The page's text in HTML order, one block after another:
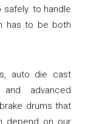
to handle
has to be both
auto die cast
advanced
drums that
depend on our